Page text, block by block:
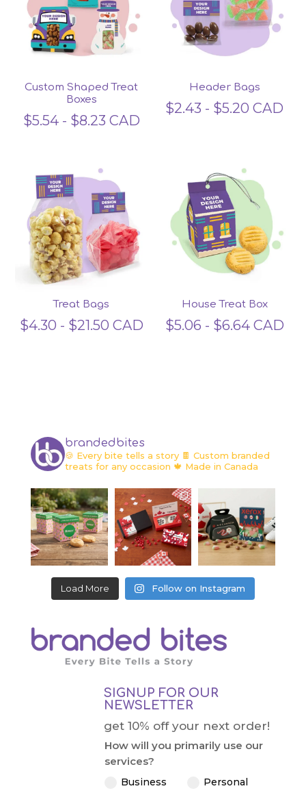
Custom Shaped Treat
Boxes
$5.54- $8.23 CAD
Header Bags
$2.43 - $5.20 CAD
Treat Bags
$4.30 - $21.50 CAD
House Treat Box
$5.06 - $6.64CAD
brandedbites
🍪 Every bite tells a story🍫 Custom branded
treats for any occasion 🍁 Made in Canada
Load More Follow on Instagram
SIGNUP FOR OUR
NEWSLETTER
get 10% off your next order!
How will you primarily use our
services?
Business Personal